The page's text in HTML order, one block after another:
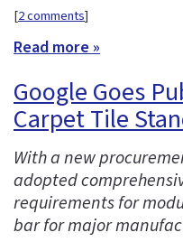
[2 comments]
Read more »
Google Goes
Carpet Tile
With a new
adopted
requirements for
bar for major